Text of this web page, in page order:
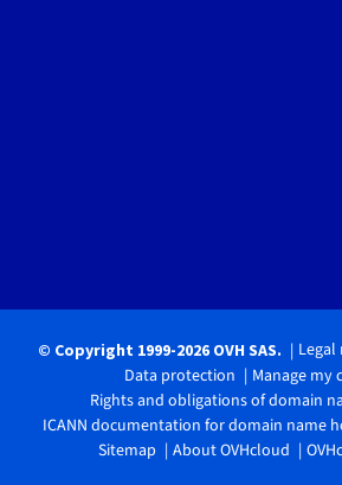
© Copyright 1999-2026 OVH SAS. Legal
Data protection
Manage my
Rights and obligations of domain
ICANN documentation for domain name
Sitemap
About OVHcloud